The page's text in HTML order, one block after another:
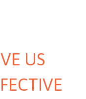
US